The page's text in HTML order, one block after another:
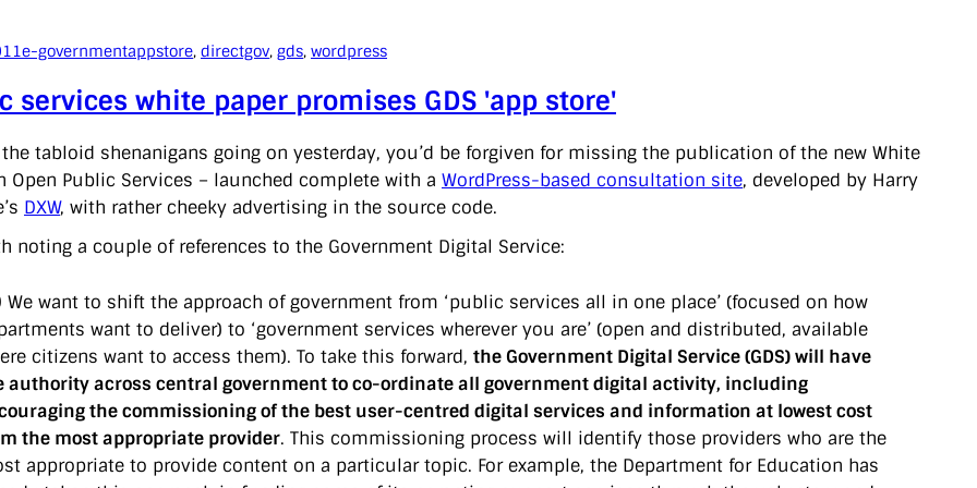
e-governmentappstore, directgov, gds, wordpress
services white paper promises GDS 'app store'
tabloid shenanigans going on yesterday, you’d be forgiven for missing the publication of the new White
Open Public Services – launched complete with a WordPress-based consultation site, developed by Harry
DXW, with rather cheeky advertising in the source code.
noting a couple of references to the Government Digital Service:
We want to shift the approach of government from ‘public services all in one place’ (focused on how
want to deliver) to ‘government services wherever you are’ (open and distributed, available
citizens want to access them). To take this forward, the Government Digital Service (GDS) will have
authority across central government to co-ordinate all government digital activity, including
the commissioning of the best user-centred digital services and information at lowest cost
the most appropriate provider. This commissioning process will identify those providers who are the
appropriate to provide content on a particular topic. For example, the Department for Education has